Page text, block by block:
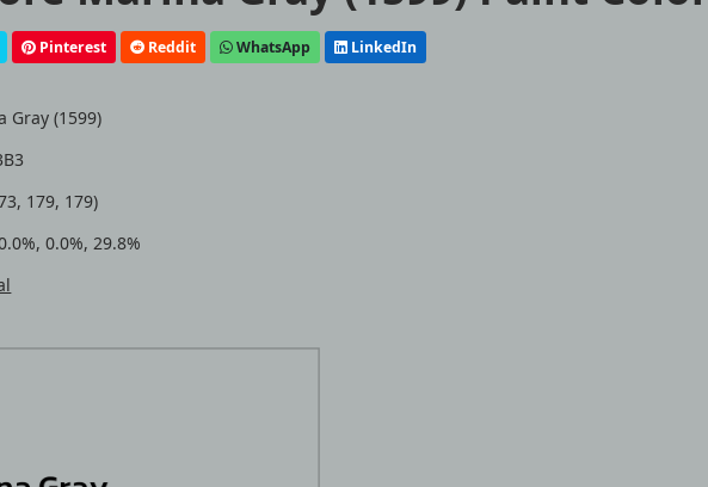
Pinterest Reddit WhatsApp LinkedIn
Gray (1599)
179, 179)
0.0%, 29.8%